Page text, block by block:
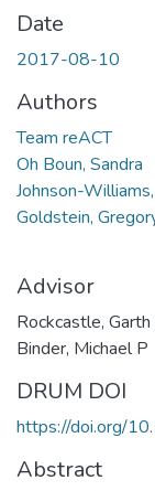
Date
2017-08-10
Authors
Team reACT
Oh Boun, Sandra
Johnson-
Goldstein,
Advisor
Rockcastle, Garth
Binder, Michael P
DRUM DOI
https://doi.org/
Abstract